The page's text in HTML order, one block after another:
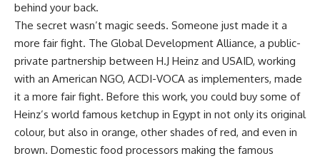
behind your back.
The secret wasn’t magic seeds. Someone just made it a
more fair fight. The Global Development Alliance, a public-
private partnership between H.J Heinz and USAID, working
with an American NGO, ACDI-VOCA as implementers, made
it a more fair fight. Before this work, you could buy some of
Heinz’s world famous ketchup in Egypt in not only its original
colour, but also in orange, other shades of red, and even in
brown. Domestic food processors making the famous